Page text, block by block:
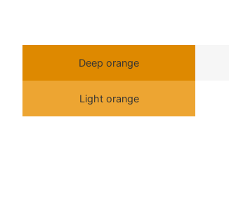
Deep orange
Light orange